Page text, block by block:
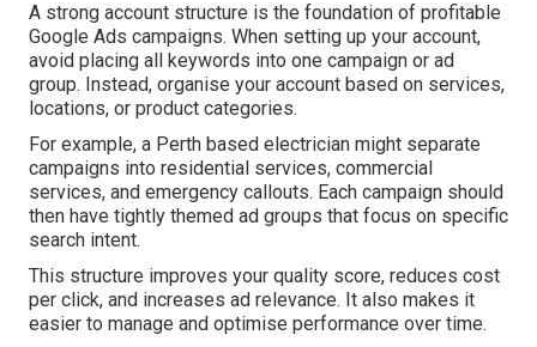
A strong account structure is the foundation of profitable
Google Ads campaigns. When setting up your account,
avoid placing all keywords into one campaign or ad
group. Instead, organise your account based on services,
locations, or product categories.
For example, a Perth based electrician might separate
campaigns into residential services, commercial
services, and emergency callouts. Each campaign should
then have tightly themed ad groups that focus on specific
search intent.
This structure improves your quality score, reduces cost
per click, and increases ad relevance. It also makes it
easier to manage and optimise performance over time.